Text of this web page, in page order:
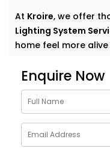
At Kroire, we offer
Lighting System
home feel more
comfort. Subtle
everyday.
Why
System
Enquire Now